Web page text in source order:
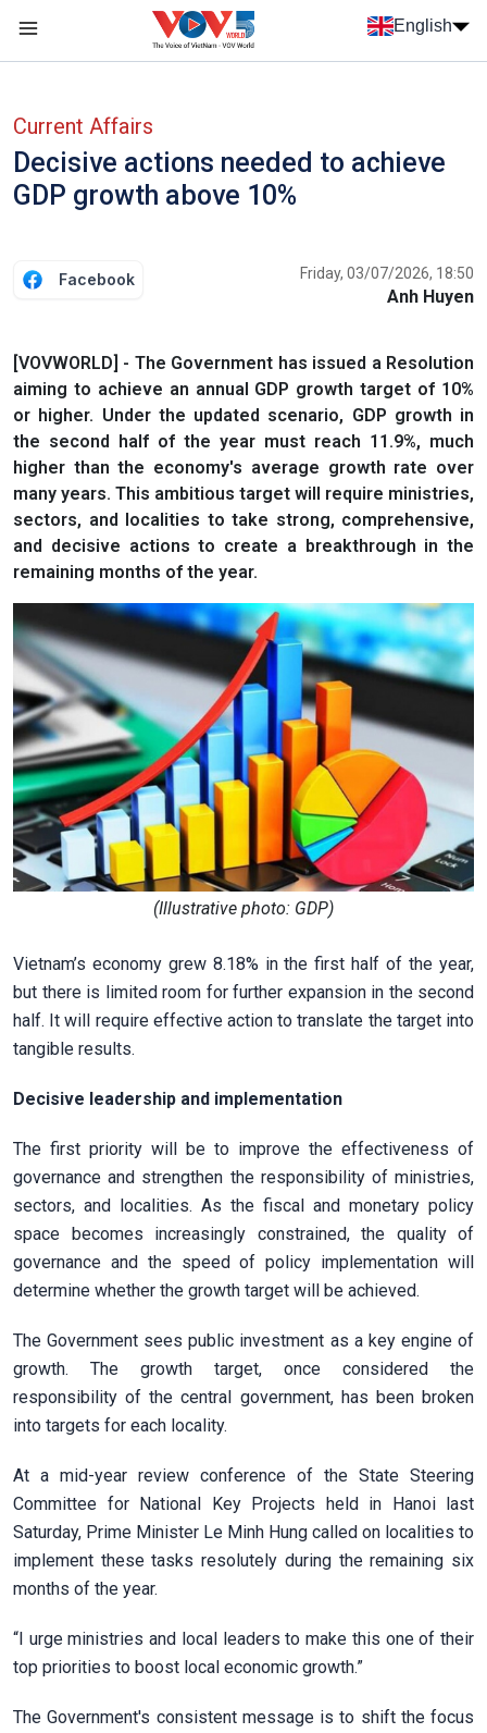
Skip to main content
English
Current Affairs
Decisive actions needed to achieve
GDP growth above 10%
Facebook Friday, 03/07/2026, 18:50
Anh Huyen
[VOVWORLD] - The Government has issued a Resolution
aiming to achieve an annual GDP growth target of 10%
or higher. Under the updated scenario, GDP growth in
the second half of the year must reach 11.9%, much
higher than the economy's average growth rate over
many years. This ambitious target will require ministries,
sectors, and localities to take strong, comprehensive,
and decisive actions to create a breakthrough in the
remaining months of the year.
(Illustrative photo: GDP)
Vietnam’s economy grew 8.18% in the first half of the year,
but there is limited room for further expansion in the second
half. It will require effective action to translate the target into
tangible results.
Decisive leadership and implementation
The first priority will be to improve the effectiveness of
governance and strengthen the responsibility of ministries,
sectors, and localities. As the fiscal and monetary policy
space becomes increasingly constrained, the quality of
governance and the speed of policy implementation will
determine whether the growth target will be achieved.
The Government sees public investment as a key engine of
growth. The growth target, once considered the
responsibility of the central government, has been broken
into targets for each locality.
At a mid-year review conference of the State Steering
Committee for National Key Projects held in Hanoi last
Saturday, Prime Minister Le Minh Hung called on localities to
implement these tasks resolutely during the remaining six
months of the year.
“I urge ministries and local leaders to make this one of their
top priorities to boost local economic growth.”
The Government's consistent message is to shift the focus